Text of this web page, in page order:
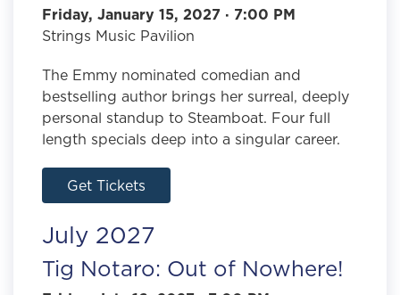
Friday, January 15, 2027 · 7:00 PM
Strings Music Pavilion
The Emmy nominated comedian and
bestselling author brings her surreal, deeply
personal standup to Steamboat. Four full
length specials deep into a singular career.
Get Tickets
July 2027
Tig Notaro: Out of Nowhere!